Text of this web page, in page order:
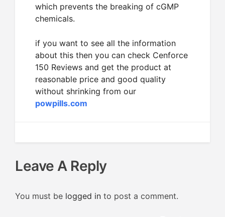
which prevents the breaking of cGMP
chemicals.
if you want to see all the information
about this then you can check Cenforce
150 Reviews and get the product at
reasonable price and good quality
without shrinking from our
powpills.com
Leave A Reply
You must be logged in to post a comment.